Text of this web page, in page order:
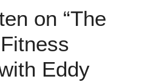
on “The
Eddy